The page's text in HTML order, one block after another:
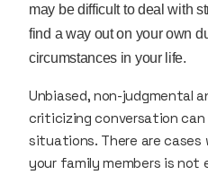
may be difficult to deal with
find a way out on your own
circumstances in your life.
Unbiased, non-judgmental
criticizing conversation can
situations. There are
your family members is not